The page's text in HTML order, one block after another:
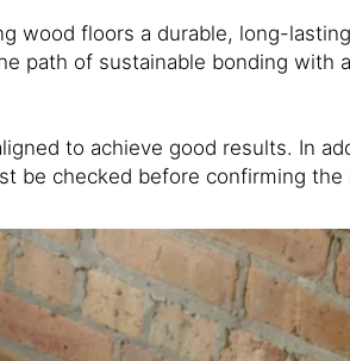
wood floors a durable, long-
of sustainable bonding with
to achieve good results. In
be checked before confirming